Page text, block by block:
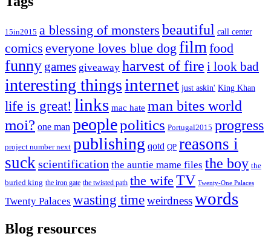
15in2015 a blessing of monsters beautiful call center
comics everyone loves blue dog film food
funny games giveaway harvest of fire i look bad
interesting thingsinternet just askin' King Khan
life is great! links mac hate man bites world
moi? one man peoplepolitics Portugal2015 progress
project number next publishing qotd QP reasons i
suck scientification the auntie mame files the boy the
buried king the iron gate the twisted path the wife TV Twenty-One Palaces
Twenty Palaces wasting timeweirdnesswords
Blog resources